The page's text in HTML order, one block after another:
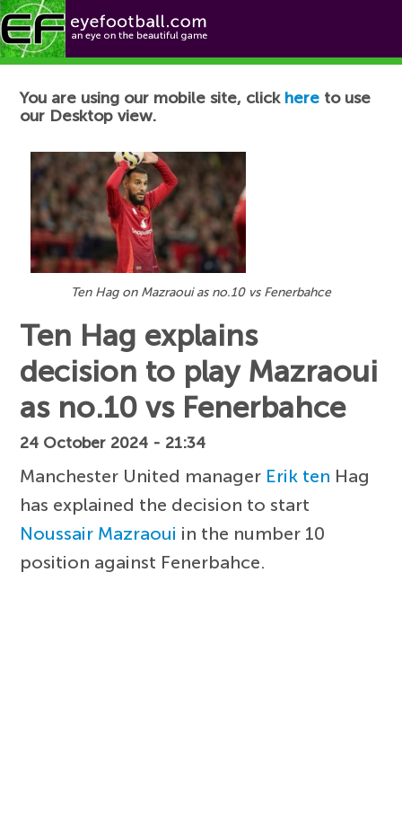
Football News
You are using our mobile site, click here to use
our Desktop view.
Ten Hag on Mazraoui as no.10 vs Fenerbahce
Ten Hag explains
decision to play Mazraoui
as no.10 vs Fenerbahce
24 October 2024 - 21:34
Manchester United manager Erik ten Hag
has explained the decision to start
Noussair Mazraoui in the number 10
position against Fenerbahce.